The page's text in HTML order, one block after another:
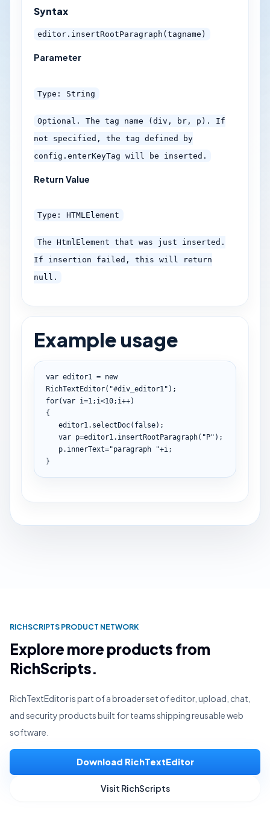
Syntax
editor.insertRootParagraph(tagname)
Parameter
Type: String
Optional. The tag name (div, br, p). If
not specified, the tag defined by
config.enterKeyTag will be inserted.
Return Value
Type: HTMLElement
The HtmlElement that was just inserted.
If insertion failed, this will return
null.
Example usage
var editor1 = new
RichTextEditor( "#div_editor1" ) ;
for(var i=1 ; i<10; i++)
{
   editor1
. selectDoc( false) ;
var p=editor1 . insertRootParagraph( "P" ) ;
   p
. innerText="paragraph "+i ;
}
RICHSCRIPTS PRODUCT NETWORK
Explore more products from
RichScripts.
RichTextEditor is part of a broader set of editor, upload, chat,
and security products built for teams shipping reusable web
software.
Download RichTextEditor
Visit RichScripts